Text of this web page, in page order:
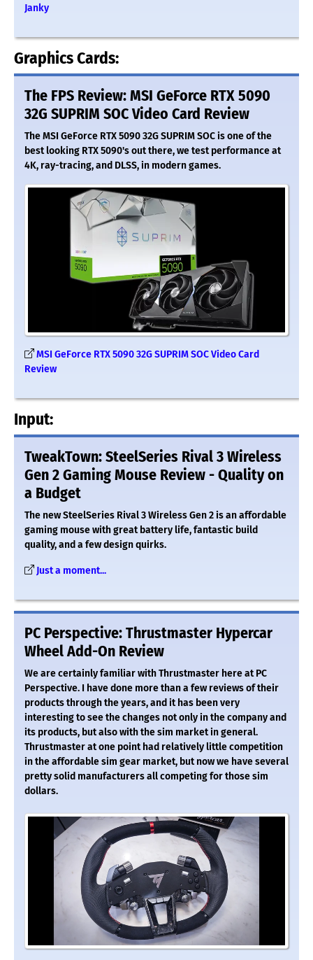
Janky
Graphics Cards:
The FPS Review: MSI GeForce RTX 5090
32G SUPRIM SOC Video Card Review
The MSI GeForce RTX 5090 32G SUPRIM SOC is one of the
best looking RTX 5090's out there, we test performance at
4K, ray-tracing, and DLSS, in modern games.
MSI GeForce RTX 5090 32G SUPRIM SOC Video Card
Review
Input:
TweakTown: SteelSeries Rival 3 Wireless
Gen 2 Gaming Mouse Review - Quality on
a Budget
The new SteelSeries Rival 3 Wireless Gen 2 is an affordable
gaming mouse with great battery life, fantastic build
quality, and a few design quirks.
Just a moment...
PC Perspective: Thrustmaster Hypercar
Wheel Add-On Review
We are certainly familiar with Thrustmaster here at PC
Perspective. I have done more than a few reviews of their
products through the years, and it has been very
interesting to see the changes not only in the company and
its products, but also with the sim market in general.
Thrustmaster at one point had relatively little competition
in the affordable sim gear market, but now we have several
pretty solid manufacturers all competing for those sim
dollars.